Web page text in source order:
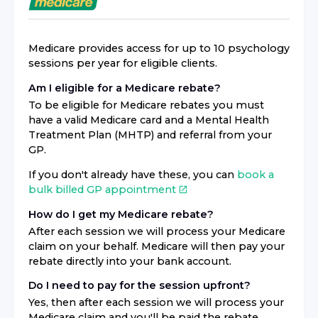
Medicare provides access for up to 10 psychology
sessions per year for eligible clients.
Am I eligible for a Medicare rebate?
To be eligible for Medicare rebates you must
have a valid Medicare card and a Mental Health
Treatment Plan (MHTP) and referral from your
GP.
If you don't already have these, you can book a
bulk billed GP appointment
How do I get my Medicare rebate?
After each session we will process your Medicare
claim on your behalf. Medicare will then pay your
rebate directly into your bank account.
Do I need to pay for the session upfront?
Yes, then after each session we will process your